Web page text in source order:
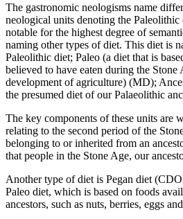
The gastronomic neologisms name
neological units denoting the Paleolithic
notable for the highest degree of
naming other types of diet. This diet is
Paleolithic diet; Paleo (a diet that is
believed to have eaten during the Stone
development of agriculture) (MD);
the presumed diet of our Palaeolithic
The key components of these units are
relating to the second period of the
belonging to or inherited from an
that people in the Stone Age, our
Another type of diet is Pegan diet
Paleo diet, which is based on foods
ancestors, such as nuts, berries, eggs